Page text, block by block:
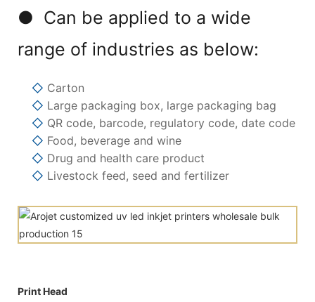
● Can be applied to a wide
range of industries as below:
◇ Carton
◇ Large packaging box, large packaging bag
◇ QR code, barcode, regulatory code, date code
◇ Food, beverage and wine
◇ Drug and health care product
◇ Livestock feed, seed and fertilizer
Print Head